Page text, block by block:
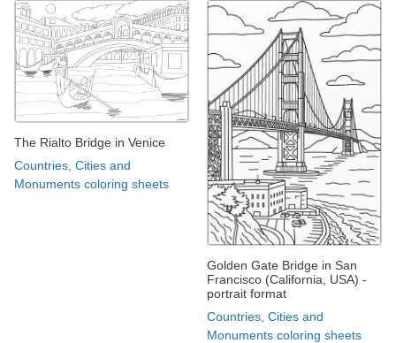
The Rialto Bridge in Venice
Countries, Cities and
Monuments coloring sheets
Golden Gate Bridge in San
Francisco (California, USA) -
portrait format
Countries, Cities and
Monuments coloring sheets